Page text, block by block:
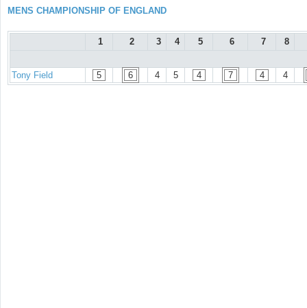
MENS CHAMPIONSHIP OF ENGLAND
1 2 3 4 5 6 7 8
Tony Field 5 6 4 5 4 7 4 4